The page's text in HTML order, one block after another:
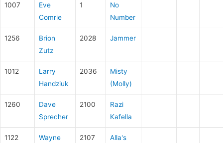
1007
Eve
Comrie
1
No
Number
1256
Brion
Zutz
2028 Jammer
1012
Larry
Handziuk
2036
Misty
(Molly)
1260
Dave
Sprecher
2100
Razi
Kafella
1122
Wayne
2107
Alla's